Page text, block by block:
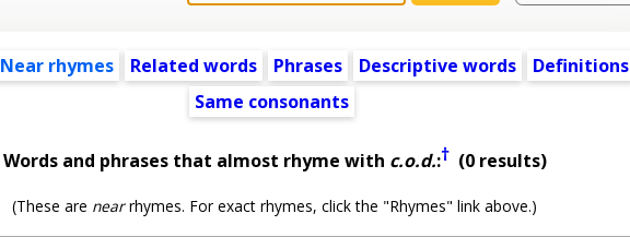
Near rhymes Related words Phrases Descriptive words
Definitions
Same consonants
Words and phrases that almost rhyme with c.o.d.:†(0 results)
(These are nearrhymes. For exact rhymes, click the "Rhymes" link above.)